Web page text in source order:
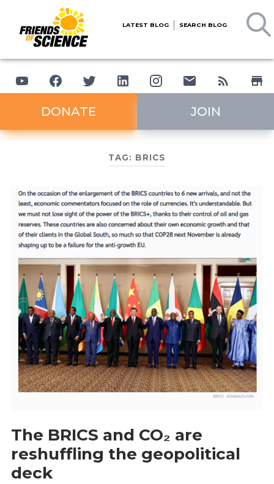
LATEST BLOG SEARCH BLOG
DONATE JOIN
TAG: BRICS
The BRICS and CO₂ are
reshuffling the geopolitical
deck